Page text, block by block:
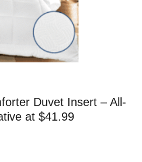
Duvet Insert – All-
at $41.99